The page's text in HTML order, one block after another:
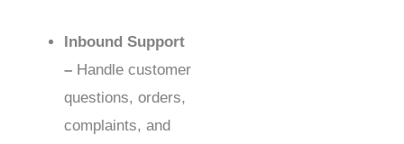
Inbound Support
– Handle customer
questions, orders,
complaints, and